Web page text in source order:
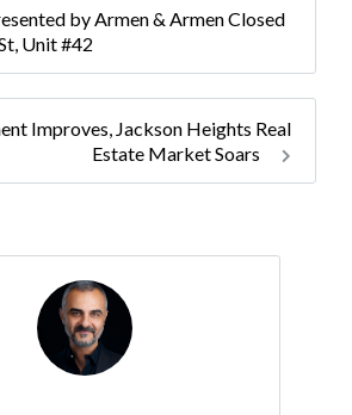
by Armen & Armen Closed
Unit #42
Improves, Jackson Heights Real
Estate Market Soars